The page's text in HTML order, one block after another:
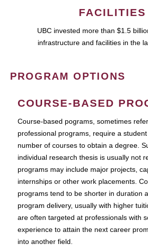
FACILITIES
UBC invested more than $1.5
infrastructure and facilities in the
PROGRAM OPTIONS
COURSE-BASED
Course-based pograms, sometimes
professional programs, require a
number of courses to obtain a degree.
individual research thesis is usually not
programs may include major projects,
internships or other work placements.
programs tend to be shorter in duration
program delivery, usually with higher
are often targeted at professionals with
experience to attain the next career
into another field.